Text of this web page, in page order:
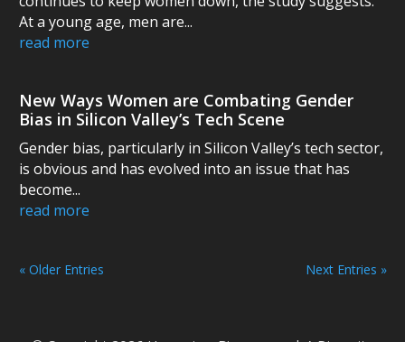
At a young age, men are...
read more
New Ways Women are Combating Gender
Bias in Silicon Valley’s Tech Scene
Gender bias, particularly in Silicon Valley’s tech sector,
is obvious and has evolved into an issue that has
become...
read more
« Older Entries Next Entries »